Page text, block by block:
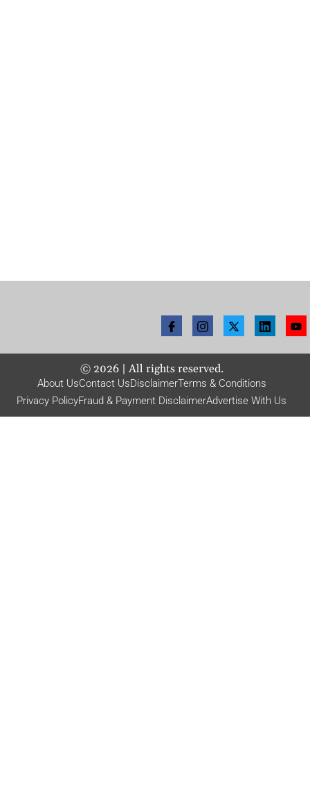
© 2026| All rights reserved.
About UsContact UsDisclaimerTerms & Conditions
Privacy PolicyFraud & Payment DisclaimerAdvertise With Us